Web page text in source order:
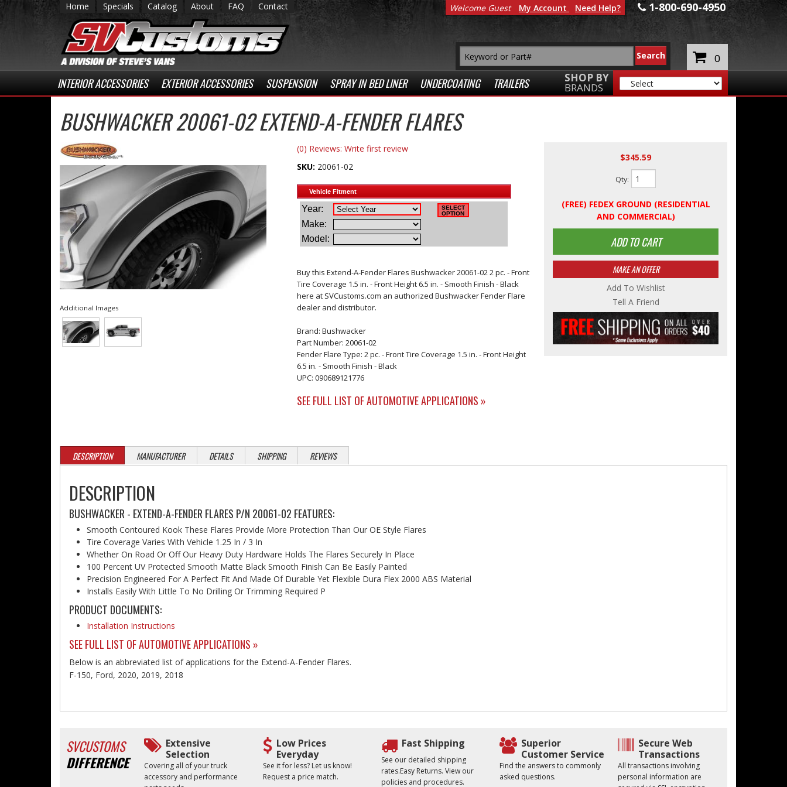
Home Specials Catalog About FAQ Contact 1-800-690-4950
INTERIOR ACCESSORIES EXTERIOR ACCESSORIES SUSPENSION SPRAY IN BED LINER UNDERCOATING TRAILERS SHOP BY
BRANDS
Welcome Guest My Account Need Help?
0
BUSHWACKER 20061-02 EXTEND-A-FENDER FLARES
Additional Images
(0) Reviews: Write first review
SKU: 20061-02
Buy this Extend-A-Fender Flares Bushwacker 20061-02 2 pc. - Front
Tire Coverage 1.5 in. - Front Height 6.5 in. - Smooth Finish - Black
here at SVCustoms.com an authorized Bushwacker Fender Flare
dealer and distributor.
Brand: Bushwacker
Part Number: 20061-02
Fender Flare Type: 2 pc. - Front Tire Coverage 1.5 in. - Front Height
6.5 in. - Smooth Finish - Black
UPC: 090689121776
SEE FULL LIST OF AUTOMOTIVE APPLICATIONS »
$345.59
Qty:
(FREE) FEDEX GROUND (RESIDENTIAL
AND COMMERCIAL)
ADD TO CART
MAKE AN OFFER
Add To Wishlist
Tell A Friend
DESCRIPTION MANUFACTURER DETAILS SHIPPING REVIEWS
DESCRIPTION
BUSHWACKER - EXTEND-A-FENDER FLARES P/N 20061-02 FEATURES:
Smooth Contoured Kook These Flares Provide More Protection Than Our OE Style Flares
Tire Coverage Varies With Vehicle 1.25 In / 3 In
Whether On Road Or Off Our Heavy Duty Hardware Holds The Flares Securely In Place
100 Percent UV Protected Smooth Matte Black Smooth Finish Can Be Easily Painted
Precision Engineered For A Perfect Fit And Made Of Durable Yet Flexible Dura Flex 2000 ABS Material
Installs Easily With Little To No Drilling Or Trimming Required P
PRODUCT DOCUMENTS:
Installation Instructions
SEE FULL LIST OF AUTOMOTIVE APPLICATIONS »
Below is an abbreviated list of applications for the Extend-A-Fender Flares.
F-150, Ford, 2020, 2019, 2018
SVCUSTOMS
DIFFERENCE
Extensive
Selection
Covering all of your truck
accessory and performance
Low Prices
Everyday
See it for less? Let us know!
Request a price match.
Fast Shipping
See our detailed shipping
rates.Easy Returns. View our
policies and procedures.
Superior
Customer Service
Find the answers to commonly
asked questions.
Secure Web
Transactions
All transactions involving
personal information are